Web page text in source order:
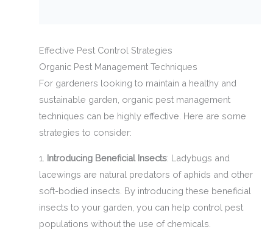
Effective Pest Control Strategies
Organic Pest Management Techniques
For gardeners looking to maintain a healthy and
sustainable garden, organic pest management
techniques can be highly effective. Here are some
strategies to consider:
1. Introducing Beneficial Insects: Ladybugs and
lacewings are natural predators of aphids and other
soft-bodied insects. By introducing these beneficial
insects to your garden, you can help control pest
populations without the use of chemicals.